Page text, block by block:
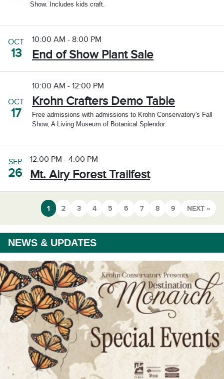
Show. Includes kids craft.
OCT
13
10:00 AM - 8:00 PM
End of Show Plant Sale
OCT
17
10:00 AM - 12:00 PM
Krohn Crafters Demo Table
Free admissions with admissions to Krohn Conservatory's Fall
Show, A Living Museum of Botanical Splendor.
SEP
26
12:00 PM - 4:00 PM
Mt. Airy Forest Trailfest
1 2 3 4 5 6 7 8 9 NEXT »
NEWS & UPDATES